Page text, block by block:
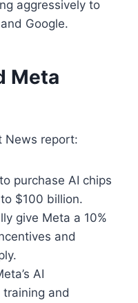
aggressively to
Google.
Meta
News report:
purchase AI chips
$100 billion.
give Meta a 10%
and
AI
and